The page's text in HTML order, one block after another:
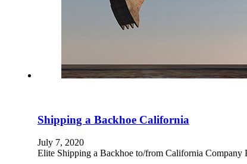
Shipping a Backhoe California
July 7, 2020
Elite Shipping a Backhoe to/from California Company